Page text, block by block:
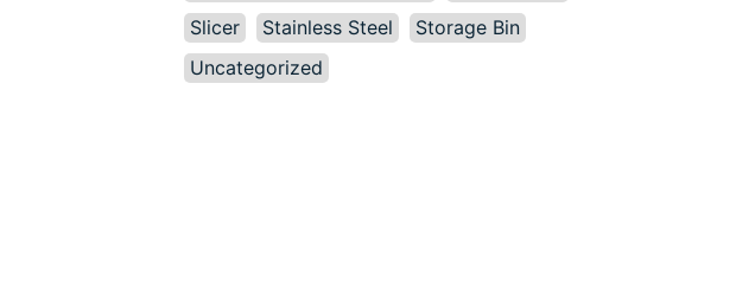
Slicer
Stainless Steel
Storage Bin
Uncategorized